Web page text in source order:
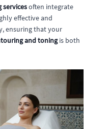
often integrate
effective and
ensuring that your
and toningis both